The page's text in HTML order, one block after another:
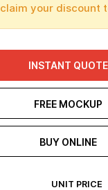
claim your discount
INSTANT QUOTE
FREE MOCKUP
BUY ONLINE
UNIT PRICE